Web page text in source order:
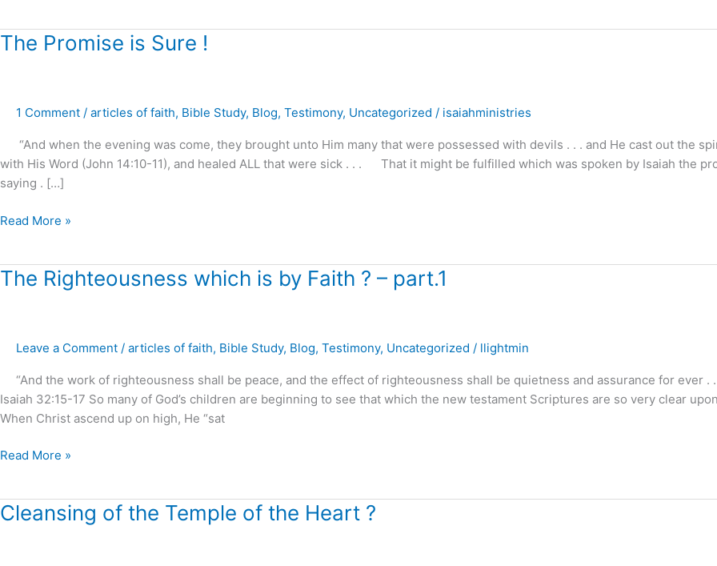
The Promise is Sure !
1 Comment / articles of faith, Bible Study, Blog, Testimony, Uncategorized / isaiahministries
“And when the evening was come, they brought unto Him many that were possessed with devils . . . and He cast out the
with His Word (John 14:10-11), and healed ALL that were sick . . . That it might be fulfilled which was spoken by Isaiah the
saying . […]
The
Read More »
The Righteousness which is by Faith ? – part.1
Leave a Comment / articles of faith, Bible Study, Blog, Testimony, Uncategorized / llightmin
“And the work of righteousness shall be peace, and the effect of righteousness shall be quietness and assurance for ever . .
Isaiah 32:15-17 So many of God’s children are beginning to see that which the new testament Scriptures are so very clear
When Christ ascend up on high, He “sat
The
Righteousness
–
part.1
Read More »
Cleansing of the Temple of the Heart ?
Cleansing